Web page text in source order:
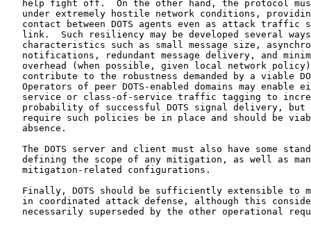
help fight off.  On the other hand, the protocol
under extremely hostile network conditions,
contact between DOTS agents even as attack traffic
link.  Such resiliency may be developed several
characteristics such as small message size,
notifications, redundant message delivery, and
overhead (when possible, given local network
contribute to the robustness demanded by a viable
Operators of peer DOTS-enabled domains may enable
service or class-of-service traffic tagging to
probability of successful DOTS signal delivery, but
require such policies be in place and should be
   absence.
The DOTS server and client must also have some
defining the scope of any mitigation, as well as
   mitigation-related configurations.
Finally, DOTS should be sufficiently extensible to
in coordinated attack defense, although this
necessarily superseded by the other operational